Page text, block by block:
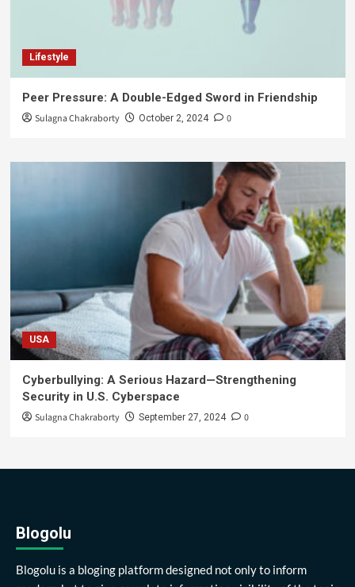
Lifestyle
Peer Pressure: A Double-Edged Sword in Friendship
Sulagna Chakraborty October 2, 2024 0
USA
Cyberbullying: A Serious Hazard—Strengthening
Security in U.S. Cyberspace
Sulagna Chakraborty September 27, 2024 0
Blogolu
Blogolu is a bloging platform designed not only to inform